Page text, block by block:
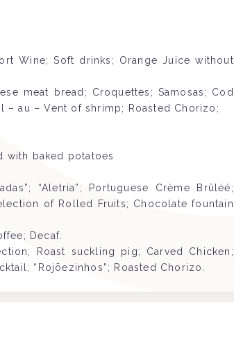
Wine; Soft drinks; Orange Juice without
meat bread; Croquettes; Samosas; Cod
– au – Vent of shrimp; Roasted Chorizo;
with baked potatoes
“Aletria”; Portuguese Crème Brûléé;
of Rolled Fruits; Chocolate fountain
Decaf.
Roast suckling pig; Carved Chicken;
“Rojõezinhos”; Roasted Chorizo.